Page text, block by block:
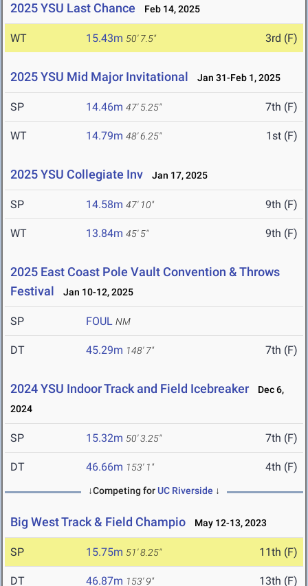
2025 YSU Last Chance Feb 14, 2025
WT 15.43m 50' 7.5" 3rd (F)
2025 YSU Mid Major Invitational Jan 31-Feb 1, 2025
SP 14.46m 47' 5.25" 7th (F)
WT 14.79m 48' 6.25" 1st (F)
2025 YSU Collegiate Inv Jan 17, 2025
SP 14.58m 47' 10" 9th (F)
WT 13.84m 45' 5" 9th (F)
2025 East Coast Pole Vault Convention & Throws
Festival
Jan 10-12, 2025
SP FOUL NM
DT 45.29m 148' 7" 7th (F)
2024 YSU Indoor Track and Field Icebreaker
Dec 6,
2024
SP 15.32m 50' 3.25" 7th (F)
DT 46.66m 153' 1" 4th (F)
↓Competing forUC Riverside ↓
Big West Track & Field Champio May 12-13, 2023
SP 15.75m 51' 8.25" 11th (F)
DT 46.87m 153' 9" 13th (F)